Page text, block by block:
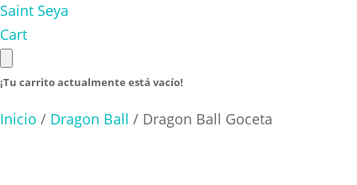
Saint Seya
Cart
¡Tu carrito actualmente está vacío!
Inicio / Dragon Ball / Dragon Ball Goceta